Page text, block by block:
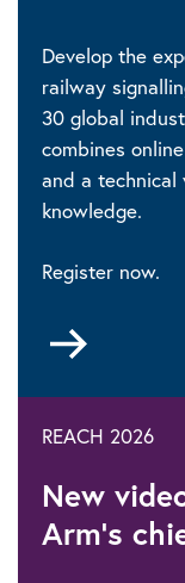
Develop the
railway
30 global
combines
and a
knowledge.
Register now.
REACH 2026
New
Arm’s